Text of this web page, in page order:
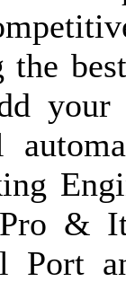
the
your
&